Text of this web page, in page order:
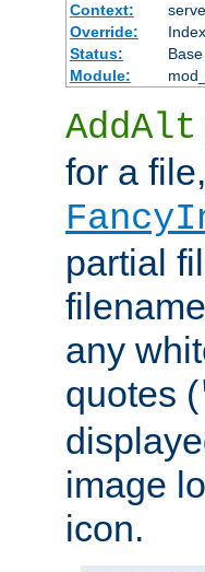
Context:
Override:
Status:
Base
Module:
AddAlt
for a
partial
any
quotes (
image
icon.